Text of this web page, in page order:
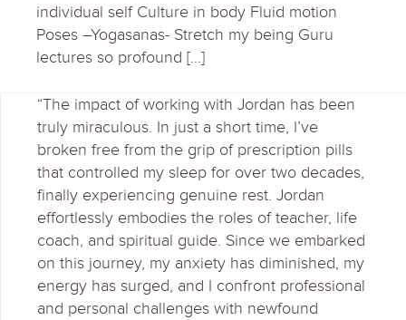
individual self Culture in body Fluid motion
Poses –Yogasanas- Stretch my being Guru
lectures so profound […]
“The impact of working with Jordan has been
truly miraculous. In just a short time, I’ve
broken free from the grip of prescription pills
that controlled my sleep for over two decades,
finally experiencing genuine rest. Jordan
effortlessly embodies the roles of teacher, life
coach, and spiritual guide. Since we embarked
on this journey, my anxiety has diminished, my
energy has surged, and I confront professional
and personal challenges with newfound